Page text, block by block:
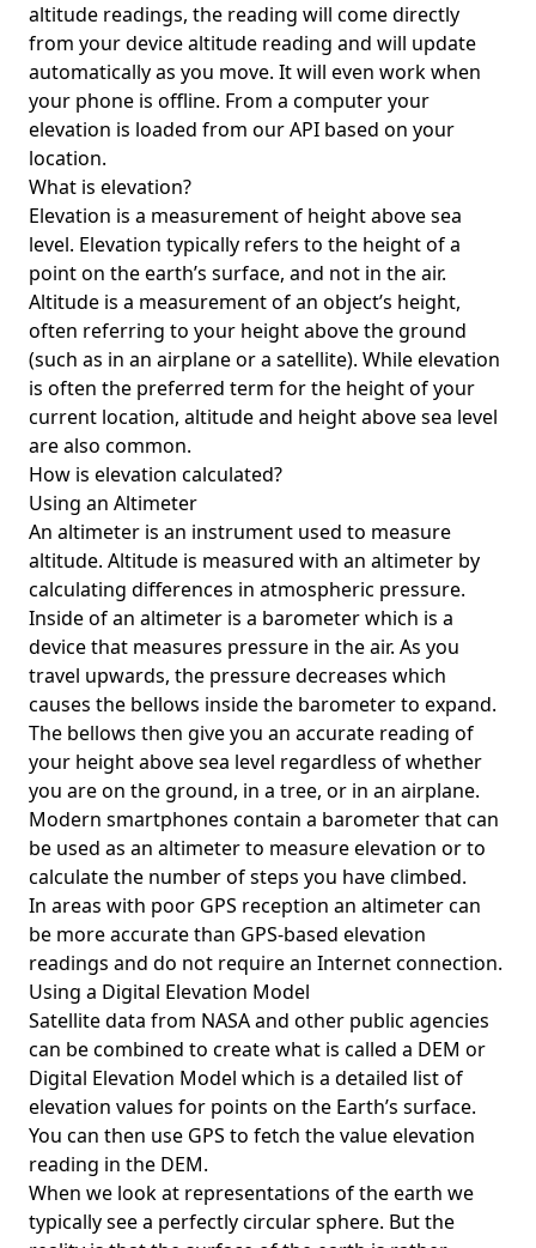
altitude readings, the reading will come directly
from your device altitude reading and will update
automatically as you move. It will even work when
your phone is offline. From a computer your
elevation is loaded from our API based on your
location.
What is elevation?
Elevation is a measurement of height above sea
level. Elevation typically refers to the height of a
point on the earth’s surface, and not in the air.
Altitude is a measurement of an object’s height,
often referring to your height above the ground
(such as in an airplane or a satellite). While elevation
is often the preferred term for the height of your
current location, altitude and height above sea level
are also common.
How is elevation calculated?
Using an Altimeter
An altimeter is an instrument used to measure
altitude. Altitude is measured with an altimeter by
calculating differences in atmospheric pressure.
Inside of an altimeter is a barometer which is a
device that measures pressure in the air. As you
travel upwards, the pressure decreases which
causes the bellows inside the barometer to expand.
The bellows then give you an accurate reading of
your height above sea level regardless of whether
you are on the ground, in a tree, or in an airplane.
Modern smartphones contain a barometer that can
be used as an altimeter to measure elevation or to
calculate the number of steps you have climbed.
In areas with poor GPS reception an altimeter can
be more accurate than GPS-based elevation
readings and do not require an Internet connection.
Using a Digital Elevation Model
Satellite data from NASA and other public agencies
can be combined to create what is called a DEM or
Digital Elevation Model which is a detailed list of
elevation values for points on the Earth’s surface.
You can then use GPS to fetch the value elevation
reading in the DEM.
When we look at representations of the earth we
typically see a perfectly circular sphere. But the